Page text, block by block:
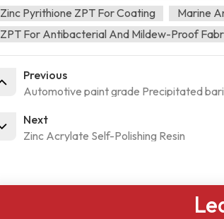
Zinc Pyrithione ZPT For Coating
Marine
ZPT For Antibacterial And Mildew-Proof
Previous
Automotive paint grade Precipitated
Next
Zinc Acrylate Self-Polishing Resin